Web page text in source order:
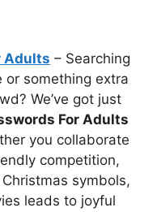
Adults – Searching
something extra
We’ve got just
For Adults
you collaborate
competition,
symbols,
leads to joyful